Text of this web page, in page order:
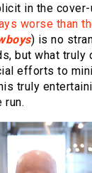
in the cover-
worse than
) is no
but what truly
efforts to
truly
run.